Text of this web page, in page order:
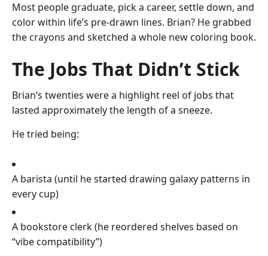
Most people graduate, pick a career, settle down, and
color within life’s pre-drawn lines. Brian? He grabbed
the crayons and sketched a whole new coloring book.
The Jobs That Didn’t Stick
Brian’s twenties were a highlight reel of jobs that
lasted approximately the length of a sneeze.
He tried being:
A barista (until he started drawing galaxy patterns in
every cup)
A bookstore clerk (he reordered shelves based on
“vibe compatibility”)